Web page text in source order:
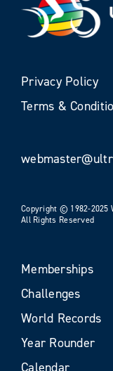
Privacy Policy
Terms &
Copyright © 1982-2025
All Rights Reserved
Memberships
Challenges
World Records
Year Rounder
Calendar